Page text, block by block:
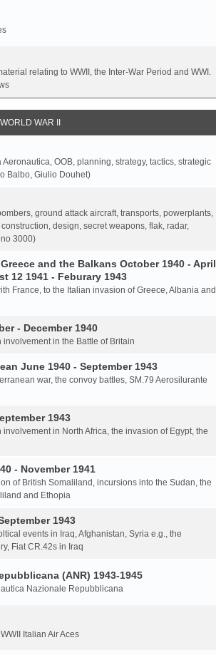
relating to WWII, the Inter-War Period and WWI.
WAR II
OOB, planning, strategy, tactics, strategic
Balbo, Giulio Douhet)
ground attack aircraft, transports, powerplants,
design, secret weapons, flak, radar,
3000)
and the Balkans October 1940 - April
12 1941 - Feburary 1943
France, to the Italian invasion of Greece, Albania and
- December 1940
in the Battle of Britain
June 1940 - September 1943
war, the convoy battles, SM.79 Aerosilurante
1943
in North Africa, the invasion of Egypt, the
- November 1941
of British Somaliland, incursions into the Sudan, the
and Ethopia
1943
events in Iraq, Afghanistan, Syria e.g., the
Fiat CR.42s in Iraq
(ANR) 1943-1945
Nazionale Repubblicana
Italian Air Aces